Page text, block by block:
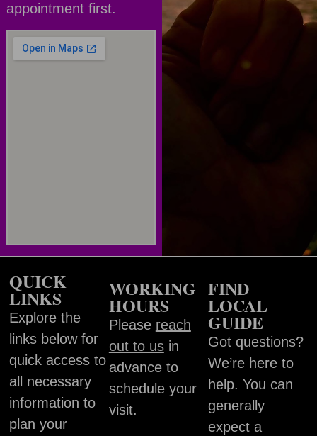
appointment first.
QUICK
LINKS
Explore the
links below for
quick access to
all necessary
information to
plan your
WORKING
HOURS
Please reach
out to usin
advance to
schedule your
visit.
FIND
LOCAL
GUIDE
Got questions?
We’re here to
help. You can
generally
expect a